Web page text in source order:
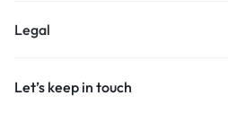
Legal
Let’s keep in touch